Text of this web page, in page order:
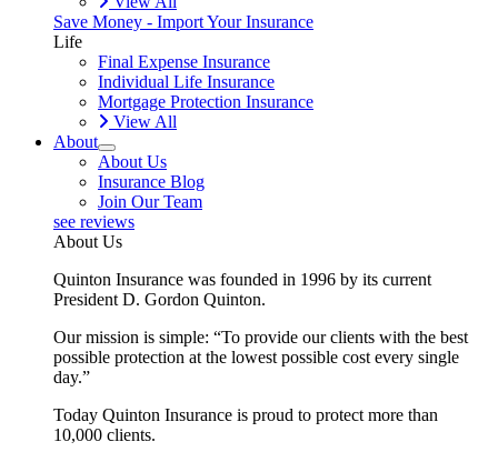
Save Money - Import Your Insurance
Life
Final Expense Insurance
Individual Life Insurance
Mortgage Protection Insurance
View All
About
About Us
Insurance Blog
Join Our Team
see reviews
About Us
Quinton Insurance was founded in 1996 by its current
President D. Gordon Quinton.
Our mission is simple: “To provide our clients with the best
possible protection at the lowest possible cost every single
day.”
Today Quinton Insurance is proud to protect more than
10,000 clients.